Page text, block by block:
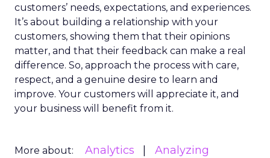
customers’ needs, expectations, and experiences.
It’s about building a relationship with your
customers, showing them that their opinions
matter, and that their feedback can make a real
difference. So, approach the process with care,
respect, and a genuine desire to learn and
improve. Your customers will appreciate it, and
your business will benefit from it.
More about: Analytics
Analyzing